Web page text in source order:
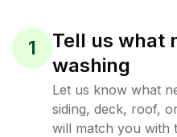
1
Tell us what
washing
Let us know what
siding, deck, roof,
will match you with